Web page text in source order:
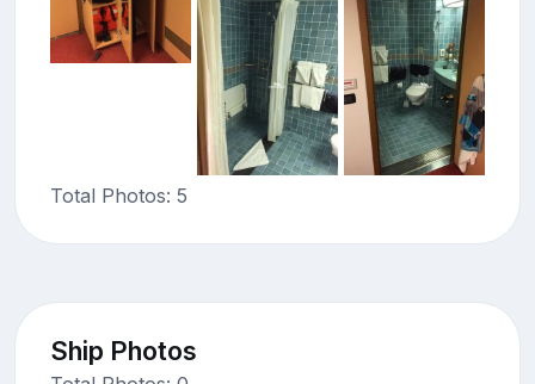
Total Photos: 5
Ship Photos